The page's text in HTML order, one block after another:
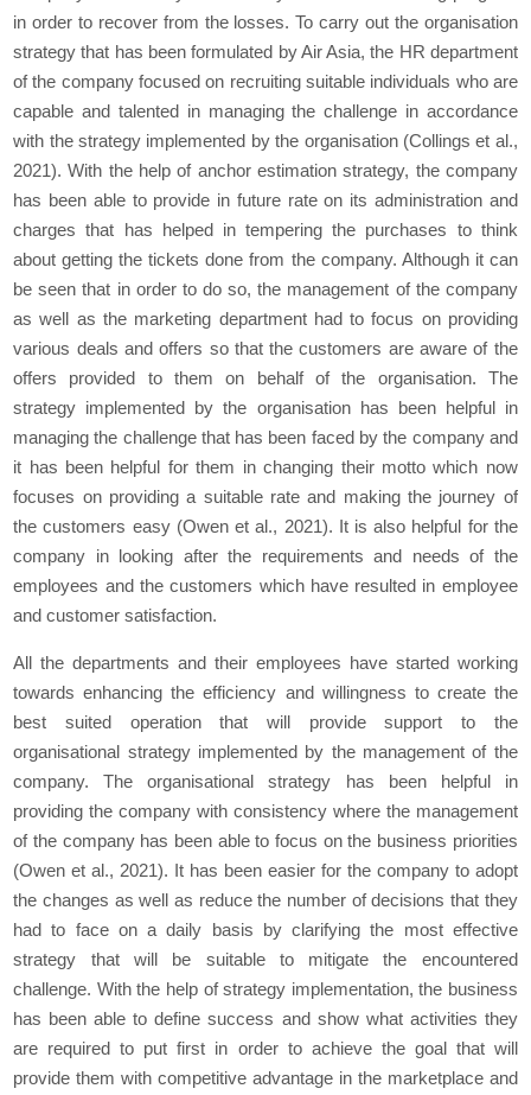
in order to recover from the losses. To carry out the organisation
strategy that has been formulated by Air Asia, the HR department
of the company focused on recruiting suitable individuals who are
capable and talented in managing the challenge in accordance
with the strategy implemented by the organisation (Collingset al.,
2021). With the help of anchor estimation strategy, the company
has been able to provide in future rate on its administration and
charges that has helped in tempering the purchases to think
about getting the tickets done from the company. Although it can
be seen that in order to do so, the management of the company
as well as the marketing department had to focus on providing
various deals and offers so that the customers are aware of the
offers provided to them on behalf of the organisation. The
strategy implemented by the organisation has been helpful in
managing the challenge that has been faced by the company and
it has been helpful for them in changing their motto which now
focuses on providing a suitable rate and making the journey of
the customers easy (Owenet al., 2021). It is also helpful for the
company in looking after the requirements and needs of the
employees and the customers which have resulted in employee
and customer satisfaction.
All the departments and their employees have started working
towards enhancing the efficiency and willingness to create the
best suited operation that will provide support to the
organisational strategy implemented by the management of the
company. The organisational strategy has been helpful in
providing the company with consistency where the management
of the company has been able to focus on the business priorities
(Owenet al., 2021). It has been easier for the company to adopt
the changes as well as reduce the number of decisions that they
had to face on a daily basis by clarifying the most effective
strategy that will be suitable to mitigate the encountered
challenge. With the help of strategy implementation, the business
has been able to define success and show what activities they
are required to put first in order to achieve the goal that will
provide them with competitive advantage in the marketplace and